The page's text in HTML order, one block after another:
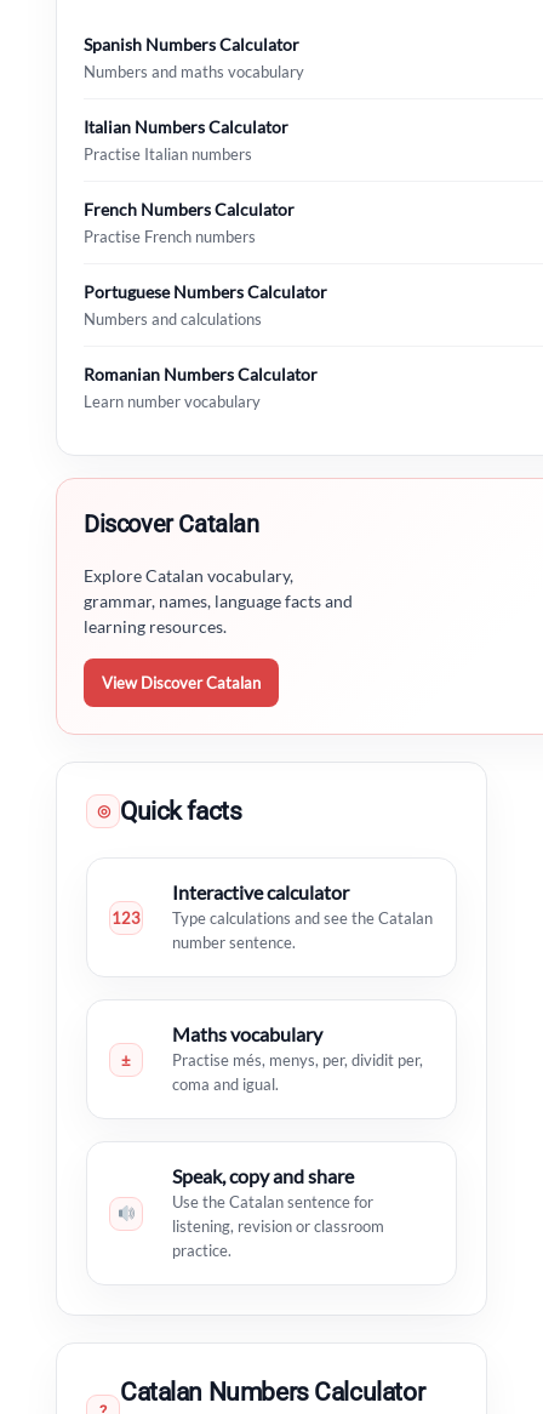
Spanish Numbers Calculator
Numbers and maths vocabulary
Italian Numbers Calculator
Practise Italian numbers
French Numbers Calculator
Practise French numbers
Portuguese Numbers Calculator
Numbers and calculations
Romanian Numbers Calculator
Learn number vocabulary
Discover Catalan
Explore Catalan vocabulary,
grammar, names, language facts and
learning resources.
View Discover Catalan
◎ Quick facts
123
Interactive calculator
Type calculations and see the Catalan
number sentence.
±
Maths vocabulary
Practise més, menys, per, dividit per,
coma and igual.
Speak, copy and share
Use the Catalan sentence for
listening, revision or classroom
practice.
Catalan Numbers Calculator